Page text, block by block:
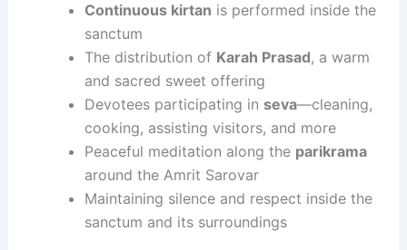
Continuous kirtan is performed inside the
sanctum
The distribution of Karah Prasad, a warm
and sacred sweet offering
Devotees participating in seva—cleaning,
cooking, assisting visitors, and more
Peaceful meditation along the parikrama
around the Amrit Sarovar
Maintaining silence and respect inside the
sanctum and its surroundings